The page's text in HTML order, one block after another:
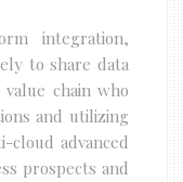
integration,
to share data
chain who
and utilizing
cloud advanced
prospects and